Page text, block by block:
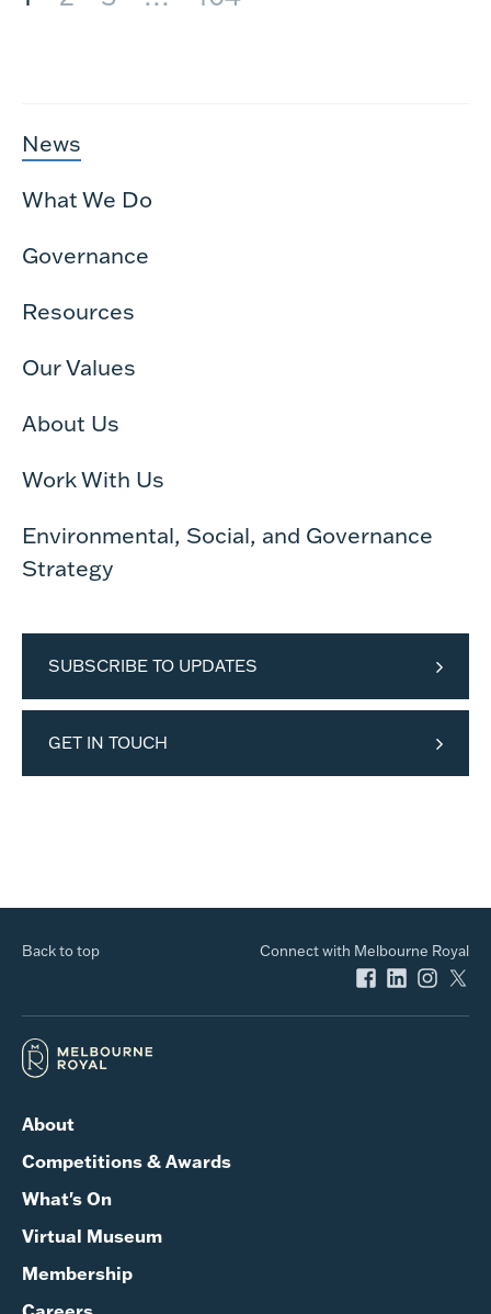
News
What We Do
Governance
Resources
Our Values
About Us
Work With Us
Environmental, Social, and Governance
Strategy
SUBSCRIBE TO UPDATES
GET IN TOUCH
Back to top Connect with Melbourne Royal
About
Competitions & Awards
What's On
Virtual Museum
Membership